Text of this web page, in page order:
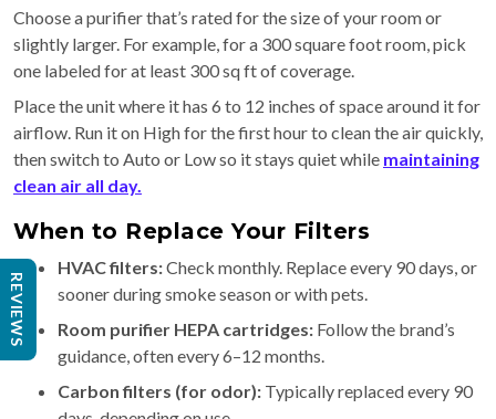
Choose a purifier that’s rated for the size of your room or
slightly larger. For example, for a 300 square foot room, pick
one labeled for at least 300 sq ft of coverage.
Place the unit where it has 6 to 12 inches of space around it for
airflow. Run it on High for the first hour to clean the air quickly,
then switch to Auto or Low so it stays quiet while maintaining
clean air all day.
When to Replace Your Filters
HVAC filters:Check monthly. Replace every 90 days, or
sooner during smoke season or with pets.
Room purifier HEPA cartridges: Follow the brand’s
guidance, often every 6–12 months.
Carbon filters (for odor): Typically replaced every 90
REVIEWS